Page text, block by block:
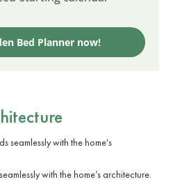
Bed Planner now!
with the home’s architecture.